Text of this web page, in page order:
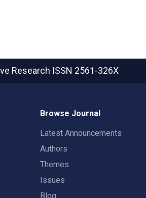
Research ISSN 2561-326X
Browse Journal
Latest Announcements
Authors
Themes
Issues
Blog